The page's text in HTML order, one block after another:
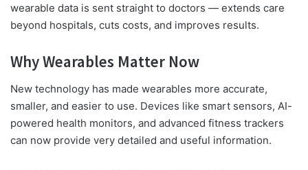
wearable data is sent straight to doctors — extends care
beyond hospitals, cuts costs, and improves results.
Why Wearables Matter Now
New technology has made wearables more accurate,
smaller, and easier to use. Devices like smart sensors, AI-
powered health monitors, and advanced fitness trackers
can now provide very detailed and useful information.